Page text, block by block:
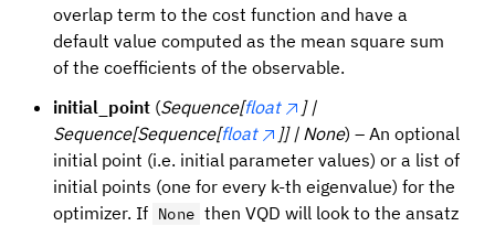
overlap term to the cost function and have a
default value computed as the mean square sum
of the coefficients of the observable.
initial_point (Sequence[float
] |
Sequence[Sequence[float ]] | None) – An optional
initial point (i.e. initial parameter values) or a list of
initial points (one for every k-th eigenvalue) for the
optimizer. If None then VQD will look to the ansatz